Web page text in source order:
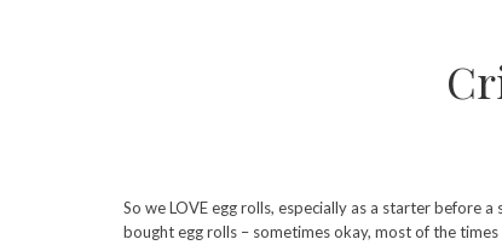
So we LOVE egg rolls, especially as a starter before
bought egg rolls – sometimes okay, most of the